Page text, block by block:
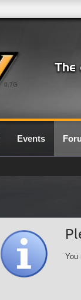
0.7G
Events
You